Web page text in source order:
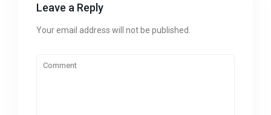
Leave a Reply
Your email address will not be published.